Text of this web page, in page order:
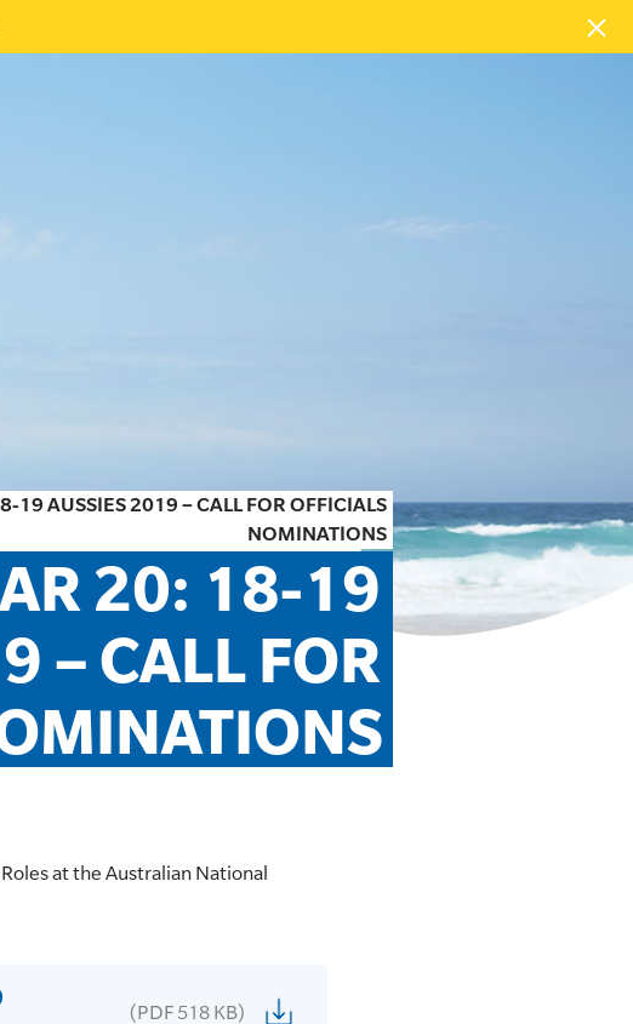
19 AUSSIES 2019 – CALL FOR OFFICIALS
NOMINATIONS
20: 18-19
– CALL FOR
at the Australian National
(PDF 518 KB)